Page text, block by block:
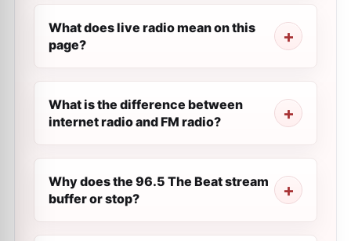
What does live radio mean on this
page?
What is the difference between
internet radio and FM radio?
Why does the 96.5 The Beat stream
buffer or stop?